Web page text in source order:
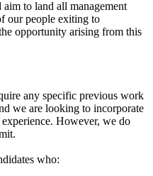
to land all management
our people exiting to
opportunity arising from this
any specific previous work
we are looking to incorporate
However, we do
who: